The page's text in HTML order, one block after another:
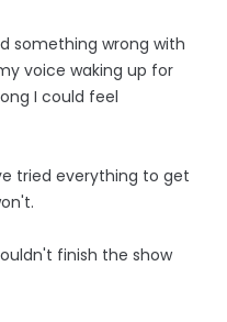
something wrong with
voice waking up for
I could feel
tried everything to get
finish the show